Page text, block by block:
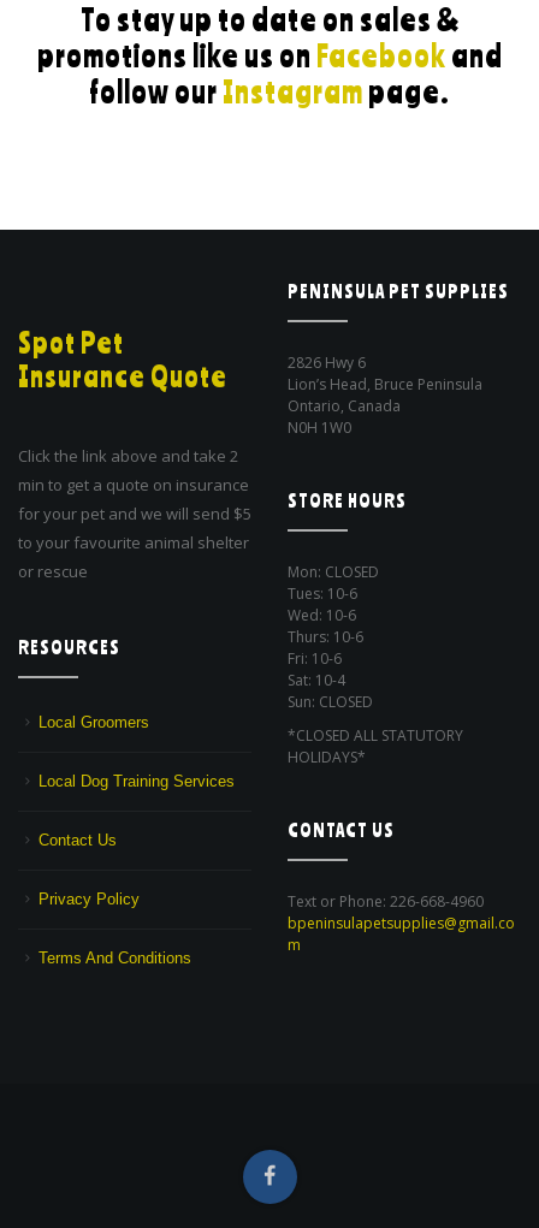
To stay up to date on sales &
promotions like us on Facebook and
follow our Instagram page.
Spot Pet
Insurance Quote
Click the link above and take 2
min to get a quote on insurance
for your pet and we will send $5
to your favourite animal shelter
or rescue
RESOURCES
Local Groomers
Local Dog Training Services
Contact Us
Privacy Policy
Terms And Conditions
PENINSULA PET SUPPLIES
2826 Hwy 6
Lion’s Head, Bruce Peninsula
Ontario, Canada
N0H 1W0
STORE HOURS
Mon: CLOSED
Tues: 10-6
Wed: 10-6
Thurs: 10-6
Fri: 10-6
Sat: 10-4
Sun: CLOSED
*CLOSED ALL STATUTORY
HOLIDAYS*
CONTACT US
Text or Phone: 226-668-4960
bpeninsulapetsupplies@gmail.co
m